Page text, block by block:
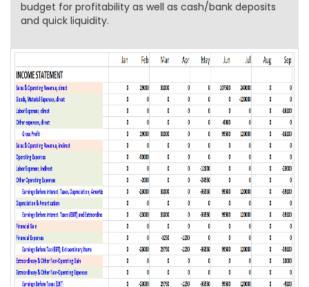
budget for profitability as well as cash/bank deposits
and quick liquidity.